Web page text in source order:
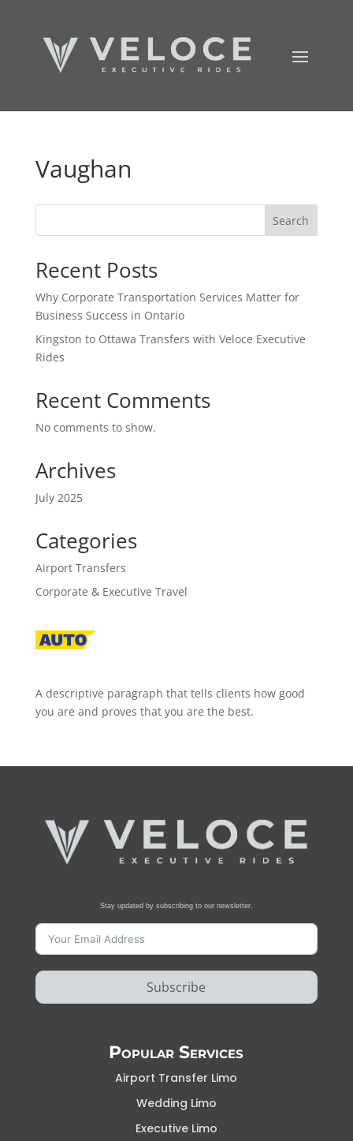
Vaughan
Search
Recent Posts
Why Corporate Transportation Services Matter for
Business Success in Ontario
Kingston to Ottawa Transfers with Veloce Executive
Rides
Recent Comments
No comments to show.
Archives
July 2025
Categories
Airport Transfers
Corporate & Executive Travel
A descriptive paragraph that tells clients how good
you are and proves that you are the best.
Stay updated by subscribing to our newsletter.
Subscribe
Popular Services
Airport Transfer Limo
Wedding Limo
Executive Limo